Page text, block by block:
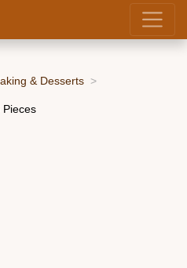
& Desserts
Pieces